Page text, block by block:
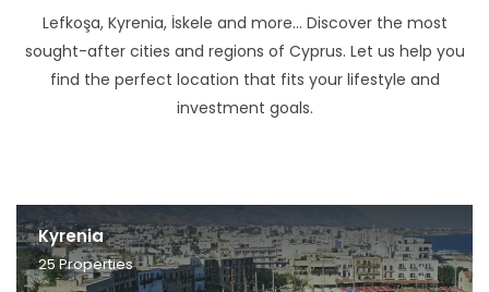
Lefkoşa, Kyrenia, İskele and more… Discover the most
sought-after cities and regions of Cyprus. Let us help you
find the perfect location that fits your lifestyle and
investment goals.
Kyrenia
25Properties